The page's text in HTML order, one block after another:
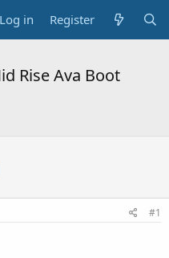
Log in Register
Rise Ava Boot
#1